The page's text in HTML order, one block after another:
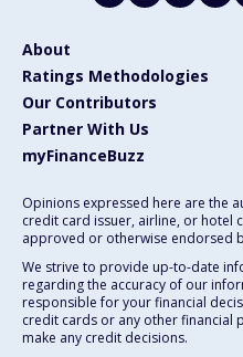
About
Ratings Methodologies
Our Contributors
Partner With Us
myFinanceBuzz
Opinions expressed here are the
credit card issuer, airline, or hotel
approved or otherwise endorsed
We strive to provide up-to-date
regarding the accuracy of our
responsible for your financial
credit cards or any other financial
make any credit decisions.